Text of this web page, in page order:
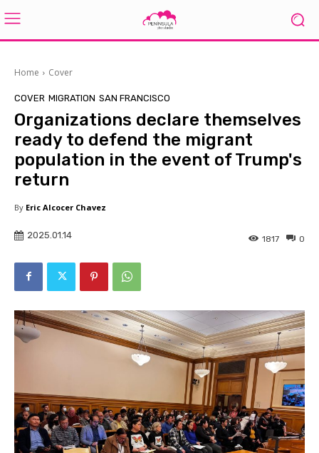
Home Cover
COVER MIGRATION SAN FRANCISCO
Organizations declare themselves
ready to defend the migrant
population in the event of Trump's
return
By Eric Alcocer Chavez
2025.01.14 0
1817